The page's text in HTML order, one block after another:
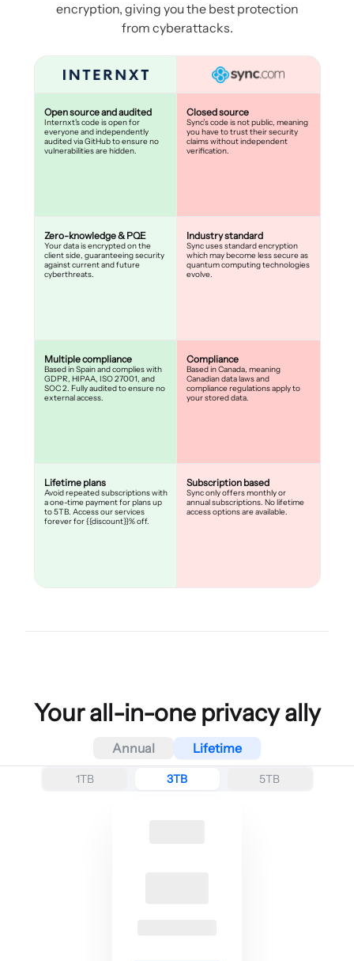
encryption, giving you the best protection
from cyberattacks.
Open source and audited
Internxt's code is open for
everyone and independently
audited via GitHub to ensure no
vulnerabilities are hidden.
Zero-knowledge & PQE
Your data is encrypted on the
client side, guaranteeing security
against current and future
cyberthreats.
Multiple compliance
Based in Spain and complies with
GDPR, HIPAA, ISO 27001, and
SOC 2. Fully audited to ensure no
external access.
Lifetime plans
Avoid repeated subscriptions with
a one-time payment for plans up
to 5TB. Access our services
forever for {{discount}}% off.
Closed source
Sync’s code is not public, meaning
you have to trust their security
claims without independent
verification.
Industry standard
Sync uses standard encryption
which may become less secure as
quantum computing technologies
evolve.
Compliance
Based in Canada, meaning
Canadian data laws and
compliance regulations apply to
your stored data.
Subscription based
Sync only offers monthly or
annual subscriptions. No lifetime
access options are available.
Your all-in-one privacy ally
Annual Lifetime
1TB 3TB 5TB